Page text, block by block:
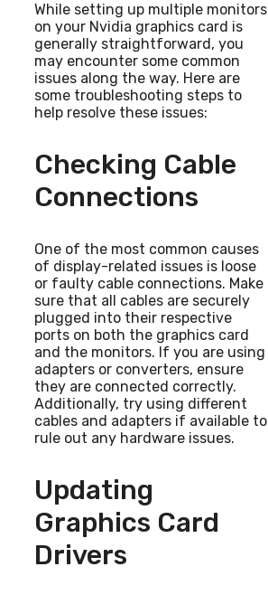
While setting up multiple monitors
on your Nvidia graphics card is
generally straightforward, you
may encounter some common
issues along the way. Here are
some troubleshooting steps to
help resolve these issues:
Checking Cable
Connections
One of the most common causes
of display-related issues is loose
or faulty cable connections. Make
sure that all cables are securely
plugged into their respective
ports on both the graphics card
and the monitors. If you are using
adapters or converters, ensure
they are connected correctly.
Additionally, try using different
cables and adapters if available to
rule out any hardware issues.
Updating
Graphics Card
Drivers